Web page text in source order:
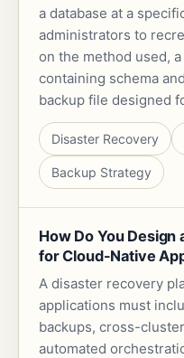
a database at a
administrators to
on the method used,
containing schema
backup file designed
Disaster Recovery
Backup Strategy
How Do You
for Cloud-Native
A disaster recovery
applications must
backups, cross-
automated